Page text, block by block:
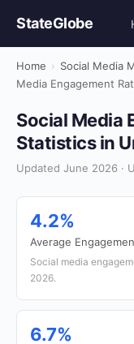
StateGlobe
Home › Social Media
Media Engagement
Social Media
Statistics in
Updated June 2026 ·
4.2%
Average
Social media
2026.
6.7%